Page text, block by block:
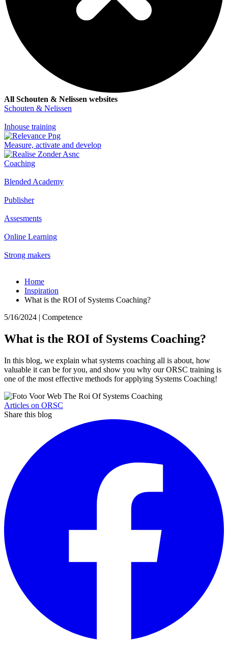
All Schouten & Nelissen websites
Schouten & Nelissen
Inhouse training
Measure, activate and develop
Coaching
Blended Academy
Publisher
Assesments
Online Learning
Strong makers
Home
Inspiration
What is the ROI of Systems Coaching?
5/16/2024 | Competence
What is the ROI of Systems Coaching?
In this blog, we explain what systems coaching all is about, how
valuable it can be for you, and show you why our ORSC training is
one of the most effective methods for applying Systems Coaching!
Articles on ORSC
Share this blog